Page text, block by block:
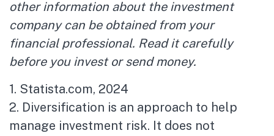
other information about the investment
company can be obtained from your
financial professional. Read it carefully
before you invest or send money.
1. Statista.com, 2024
2. Diversification is an approach to help
manage investment risk. It does not